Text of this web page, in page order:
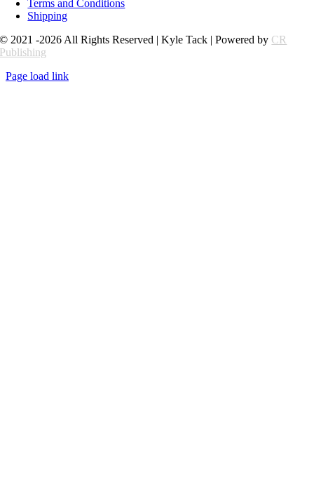
Terms and Conditions
Shipping
© 2021 -2026 All Rights Reserved | Kyle Tack | Powered by CR
Publishing
Page load link